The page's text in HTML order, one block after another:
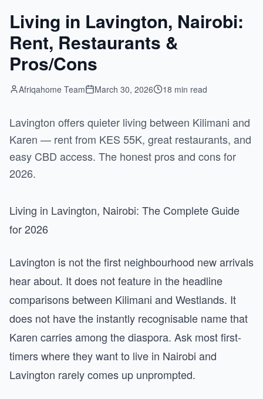
Living in Lavington, Nairobi:
Rent, Restaurants &
Pros/Cons
Afriqahome Team March 30, 2026 18 min read
Lavington offers quieter living between Kilimani and
Karen — rent from KES 55K, great restaurants, and
easy CBD access. The honest pros and cons for
2026.
Living in Lavington, Nairobi: The Complete Guide
for 2026
Lavington is not the first neighbourhood new arrivals
hear about. It does not feature in the headline
comparisons between Kilimani and Westlands. It
does not have the instantly recognisable name that
Karen carries among the diaspora. Ask most first-
timers where they want to live in Nairobi and
Lavington rarely comes up unprompted.